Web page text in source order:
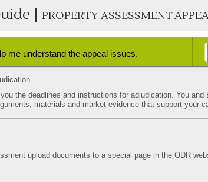
| PROPERTY ASSESSMENT
me understand the appeal issues.
issues
to research support?
the deadlines and instructions for adjudication. You
materials and market evidence that support your
upload documents to a special page in the ODR